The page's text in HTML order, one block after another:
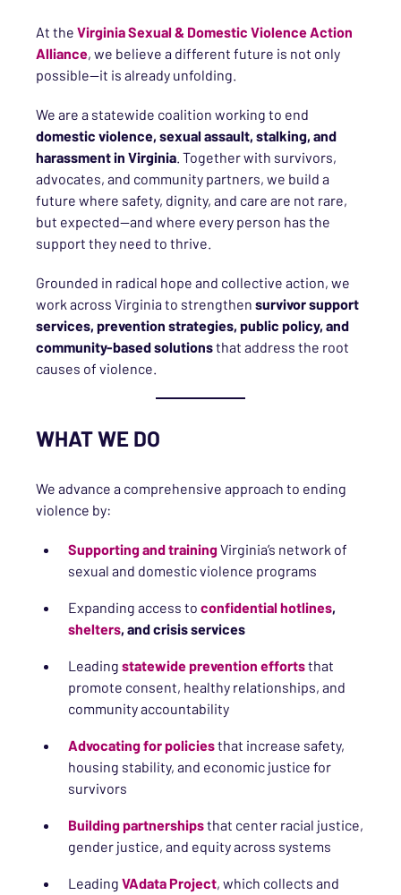
At the Virginia Sexual & Domestic Violence Action
Alliance, we believe a different future is not only
possible—it is already unfolding.
We are a statewide coalition working to end
domestic violence, sexual assault, stalking, and
harassment in Virginia. Together with survivors,
advocates, and community partners, we build a
future where safety, dignity, and care are not rare,
but expected—and where every person has the
support they need to thrive.
Grounded in radical hope and collective action, we
work across Virginia to strengthen survivor support
services, prevention strategies, public policy, and
community-based solutionsthat address the root
causes of violence.
WHAT WE DO
We advance a comprehensive approach to ending
violence by:
Supporting and trainingVirginia’s network of
sexual and domestic violence programs
Expanding access to confidential hotlines,
shelters, and crisis services
Leading statewide prevention effortsthat
promote consent, healthy relationships, and
community accountability
Advocating for policiesthat increase safety,
housing stability, and economic justice for
survivors
Building partnershipsthat center racial justice,
gender justice, and equity across systems
Leading VAdata Project, which collects and